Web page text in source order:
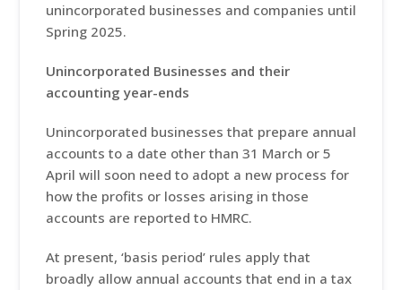
unincorporated businesses and companies until
Spring 2025.
Unincorporated Businesses and their
accounting year-ends
Unincorporated businesses that prepare annual
accounts to a date other than 31 March or 5
April will soon need to adopt a new process for
how the profits or losses arising in those
accounts are reported to HMRC.
At present, ‘basis period’ rules apply that
broadly allow annual accounts that end in a tax